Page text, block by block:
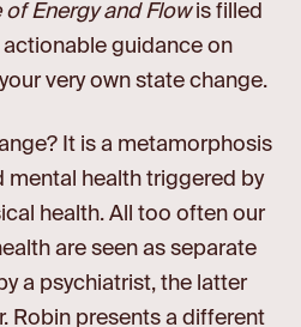
Energy and Flowis filled
guidance on
very own state change.
It is a metamorphosis
mental health triggered by
health. All too often our
are seen as separate
a psychiatrist, the latter
Robin presents a different